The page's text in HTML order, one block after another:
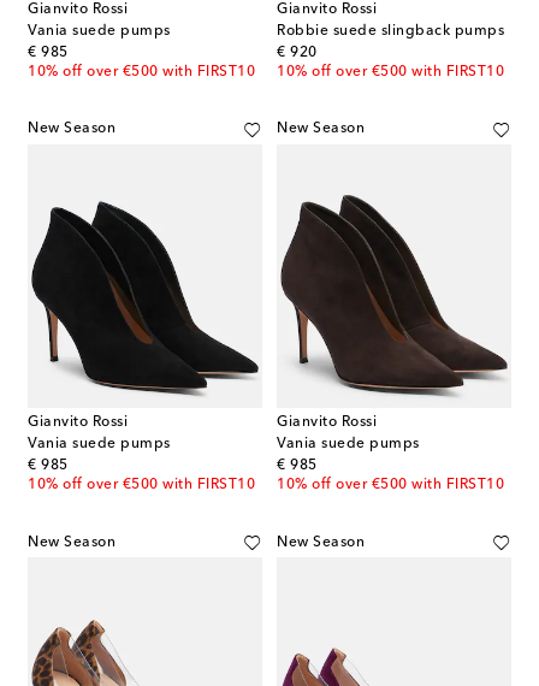
Gianvito Rossi
Vania suede pumps
€ 985
original price
10% off over €500 with FIRST10
Gianvito Rossi
Robbie suede slingback pumps
€ 920
original price
10% off over €500 with FIRST10
New Season
Gianvito Rossi
Vania suede pumps
€ 985
original price
10% off over €500 with FIRST10
New Season
Gianvito Rossi
Vania suede pumps
€ 985
original price
10% off over €500 with FIRST10
New Season New Season